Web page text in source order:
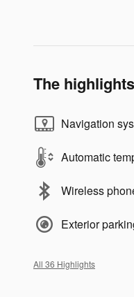
The highlights
Navigation
Automatic
Wireless
Exterior
All 36 Highlights